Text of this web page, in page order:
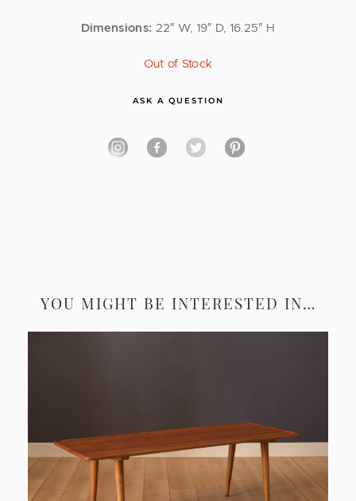
Dimensions: 22″ W, 19″ D, 16.25″ H
Out of Stock
ASK A QUESTION
YOU MIGHT BE INTERESTED IN…